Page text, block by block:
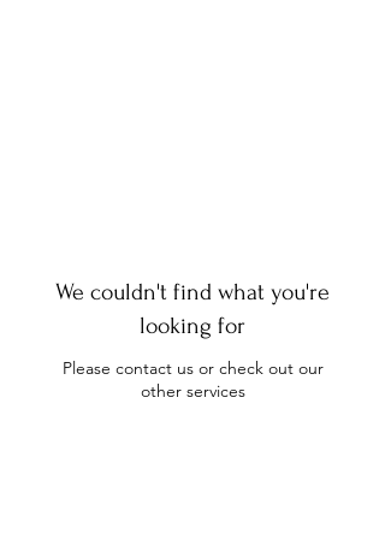
We couldn't find what you're
looking for
Please contact us or check out our
other services